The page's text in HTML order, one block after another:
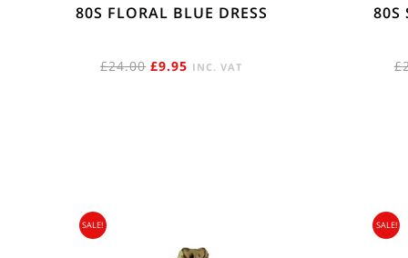
80S FLORAL BLUE DRESS
£24.00 ORIGINAL
£9.95 CURRENT
INC. VAT
80S
£
SALE! SALE!